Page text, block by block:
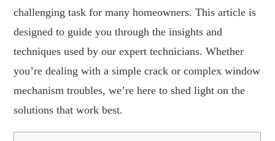
challenging task for many homeowners. This article is
designed to guide you through the insights and
techniques used by our expert technicians. Whether
you’re dealing with a simple crack or complex window
mechanism troubles, we’re here to shed light on the
solutions that work best.